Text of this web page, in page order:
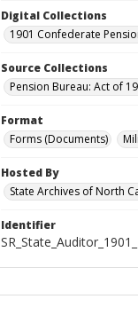
Digital Collections
1901 Confederate
Source Collections
Pension Bureau: Act of
Format
Forms (Documents)
Hosted By
State Archives of North
Identifier